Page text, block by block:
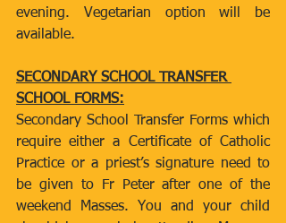
evening. Vegetarian option will be
available.
SECONDARY SCHOOL TRANSFER
SCHOOL FORMS:
Secondary School Transfer Forms which
require either a Certificate of Catholic
Practice or a priest’s signature need to
be given to Fr Peter after one of the
weekend Masses. You and your child